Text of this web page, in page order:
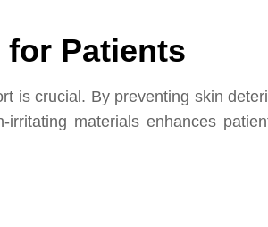
Patients
is crucial. By preventing skin
materials enhances